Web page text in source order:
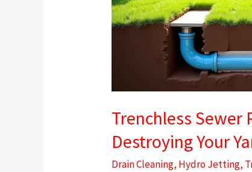
Trenchless Sewer
Destroying Your
Drain Cleaning, Hydro Jetting,
Way
to
Without
Destroying
Your
Yard